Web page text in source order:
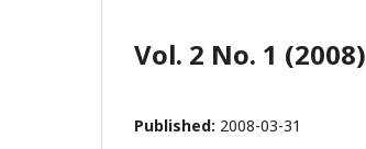
Vol. 2 No. 1 (2008)
Published: 2008-03-31